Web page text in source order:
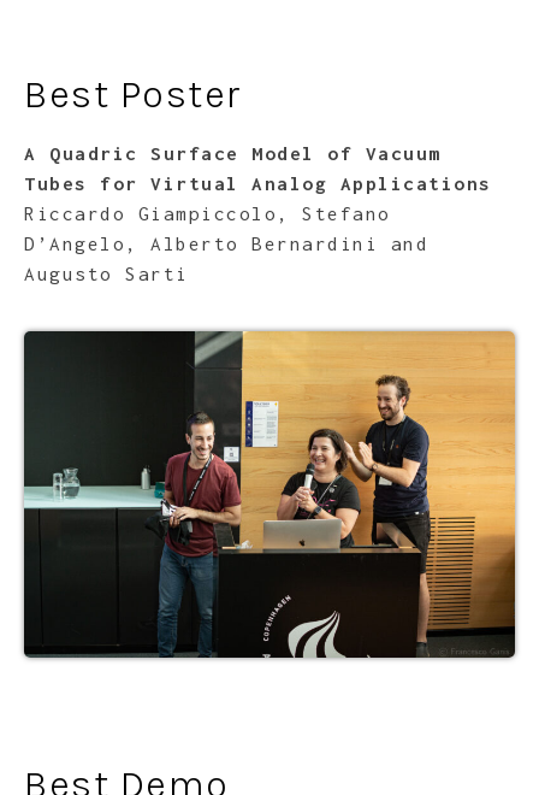
Best Poster
A Quadric Surface Model of Vacuum
Tubes for Virtual Analog Applications
Riccardo Giampiccolo, Stefano
D’Angelo, Alberto Bernardini and
Augusto Sarti
Best Demo